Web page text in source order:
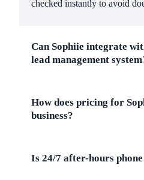
checked instantly to avoid
Can Sophiie integrate
lead management
How does pricing for
business?
Is 24/7 after-hours